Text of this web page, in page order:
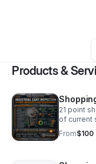
Other
Products &
21 point
of current
From$100